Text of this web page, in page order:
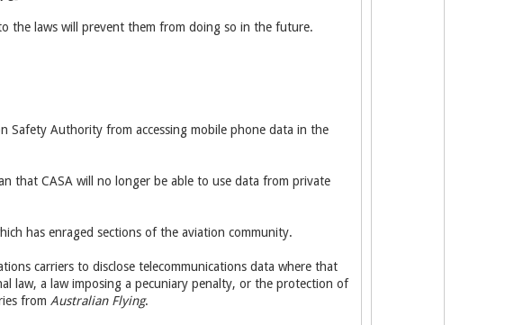
the laws will prevent them from doing so in the future.
Safety Authority from accessing mobile phone data in the
that CASA will no longer be able to use data from private
has enraged sections of the aviation community.
carriers to disclose telecommunications data where that
law, a law imposing a pecuniary penalty, or the protection of
from Australian Flying.